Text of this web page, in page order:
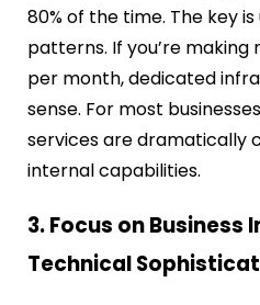
80% of the time. The key
patterns. If you’re
per month, dedicated
sense. For most
services are dramatically
internal capabilities.
3. Focus on Business
Technical